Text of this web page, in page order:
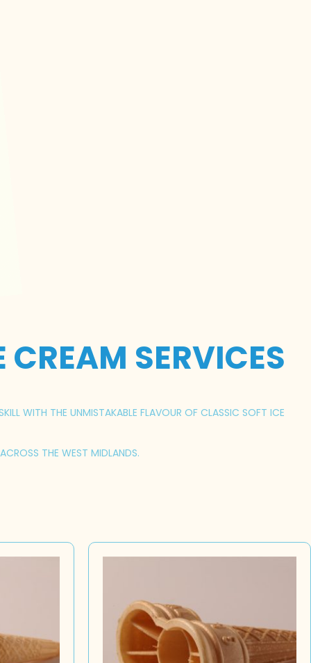
SERVICES
WITH THE UNMISTAKABLE FLAVOUR OF CLASSIC SOFT ICE
THE WEST MIDLANDS.